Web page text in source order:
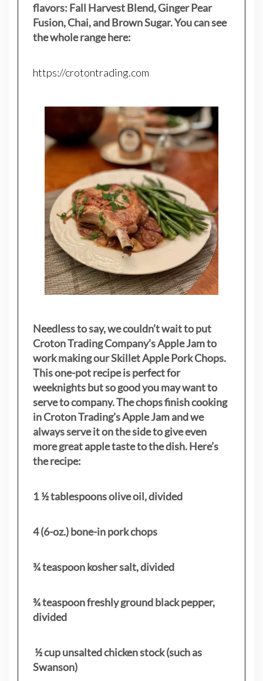
flavors: Fall Harvest Blend, Ginger Pear
Fusion, Chai, and Brown Sugar. You can see
the whole range here:
https://crotontrading.com
Needless to say, we couldn’t wait to put
Croton Trading Company’s Apple Jam to
work making our Skillet Apple Pork Chops.
This one-pot recipe is perfect for
weeknights but so good you may want to
serve to company. The chops finish cooking
in Croton Trading’s Apple Jam and we
always serve it on the side to give even
more great apple taste to the dish. Here’s
the recipe:
1 ½ tablespoons olive oil, divided
4 (6-oz.) bone-in pork chops
¾ teaspoon kosher salt, divided
¾ teaspoon freshly ground black pepper,
divided
½ cup unsalted chicken stock (such as
Swanson)